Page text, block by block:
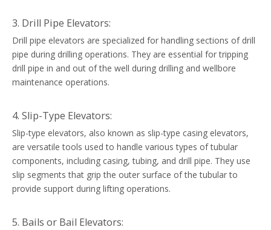
3. Drill Pipe Elevators:
Drill pipe elevators are specialized for handling sections of drill
pipe during drilling operations. They are essential for tripping
drill pipe in and out of the well during drilling and wellbore
maintenance operations.
4. Slip-Type Elevators:
Slip-type elevators, also known as slip-type casing elevators,
are versatile tools used to handle various types of tubular
components, including casing, tubing, and drill pipe. They use
slip segments that grip the outer surface of the tubular to
provide support during lifting operations.
5. Bails or Bail Elevators: